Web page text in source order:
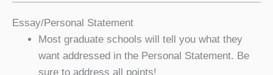
Essay/Personal Statement
Most graduate schools will tell you what they
want addressed in the Personal Statement. Be
sure to address all points!